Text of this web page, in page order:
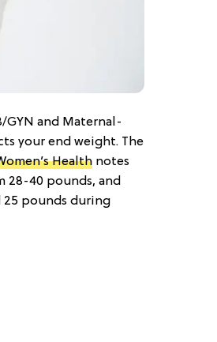
and Maternal-
your end weight. The
Health notes
28-40 pounds, and
25 pounds during